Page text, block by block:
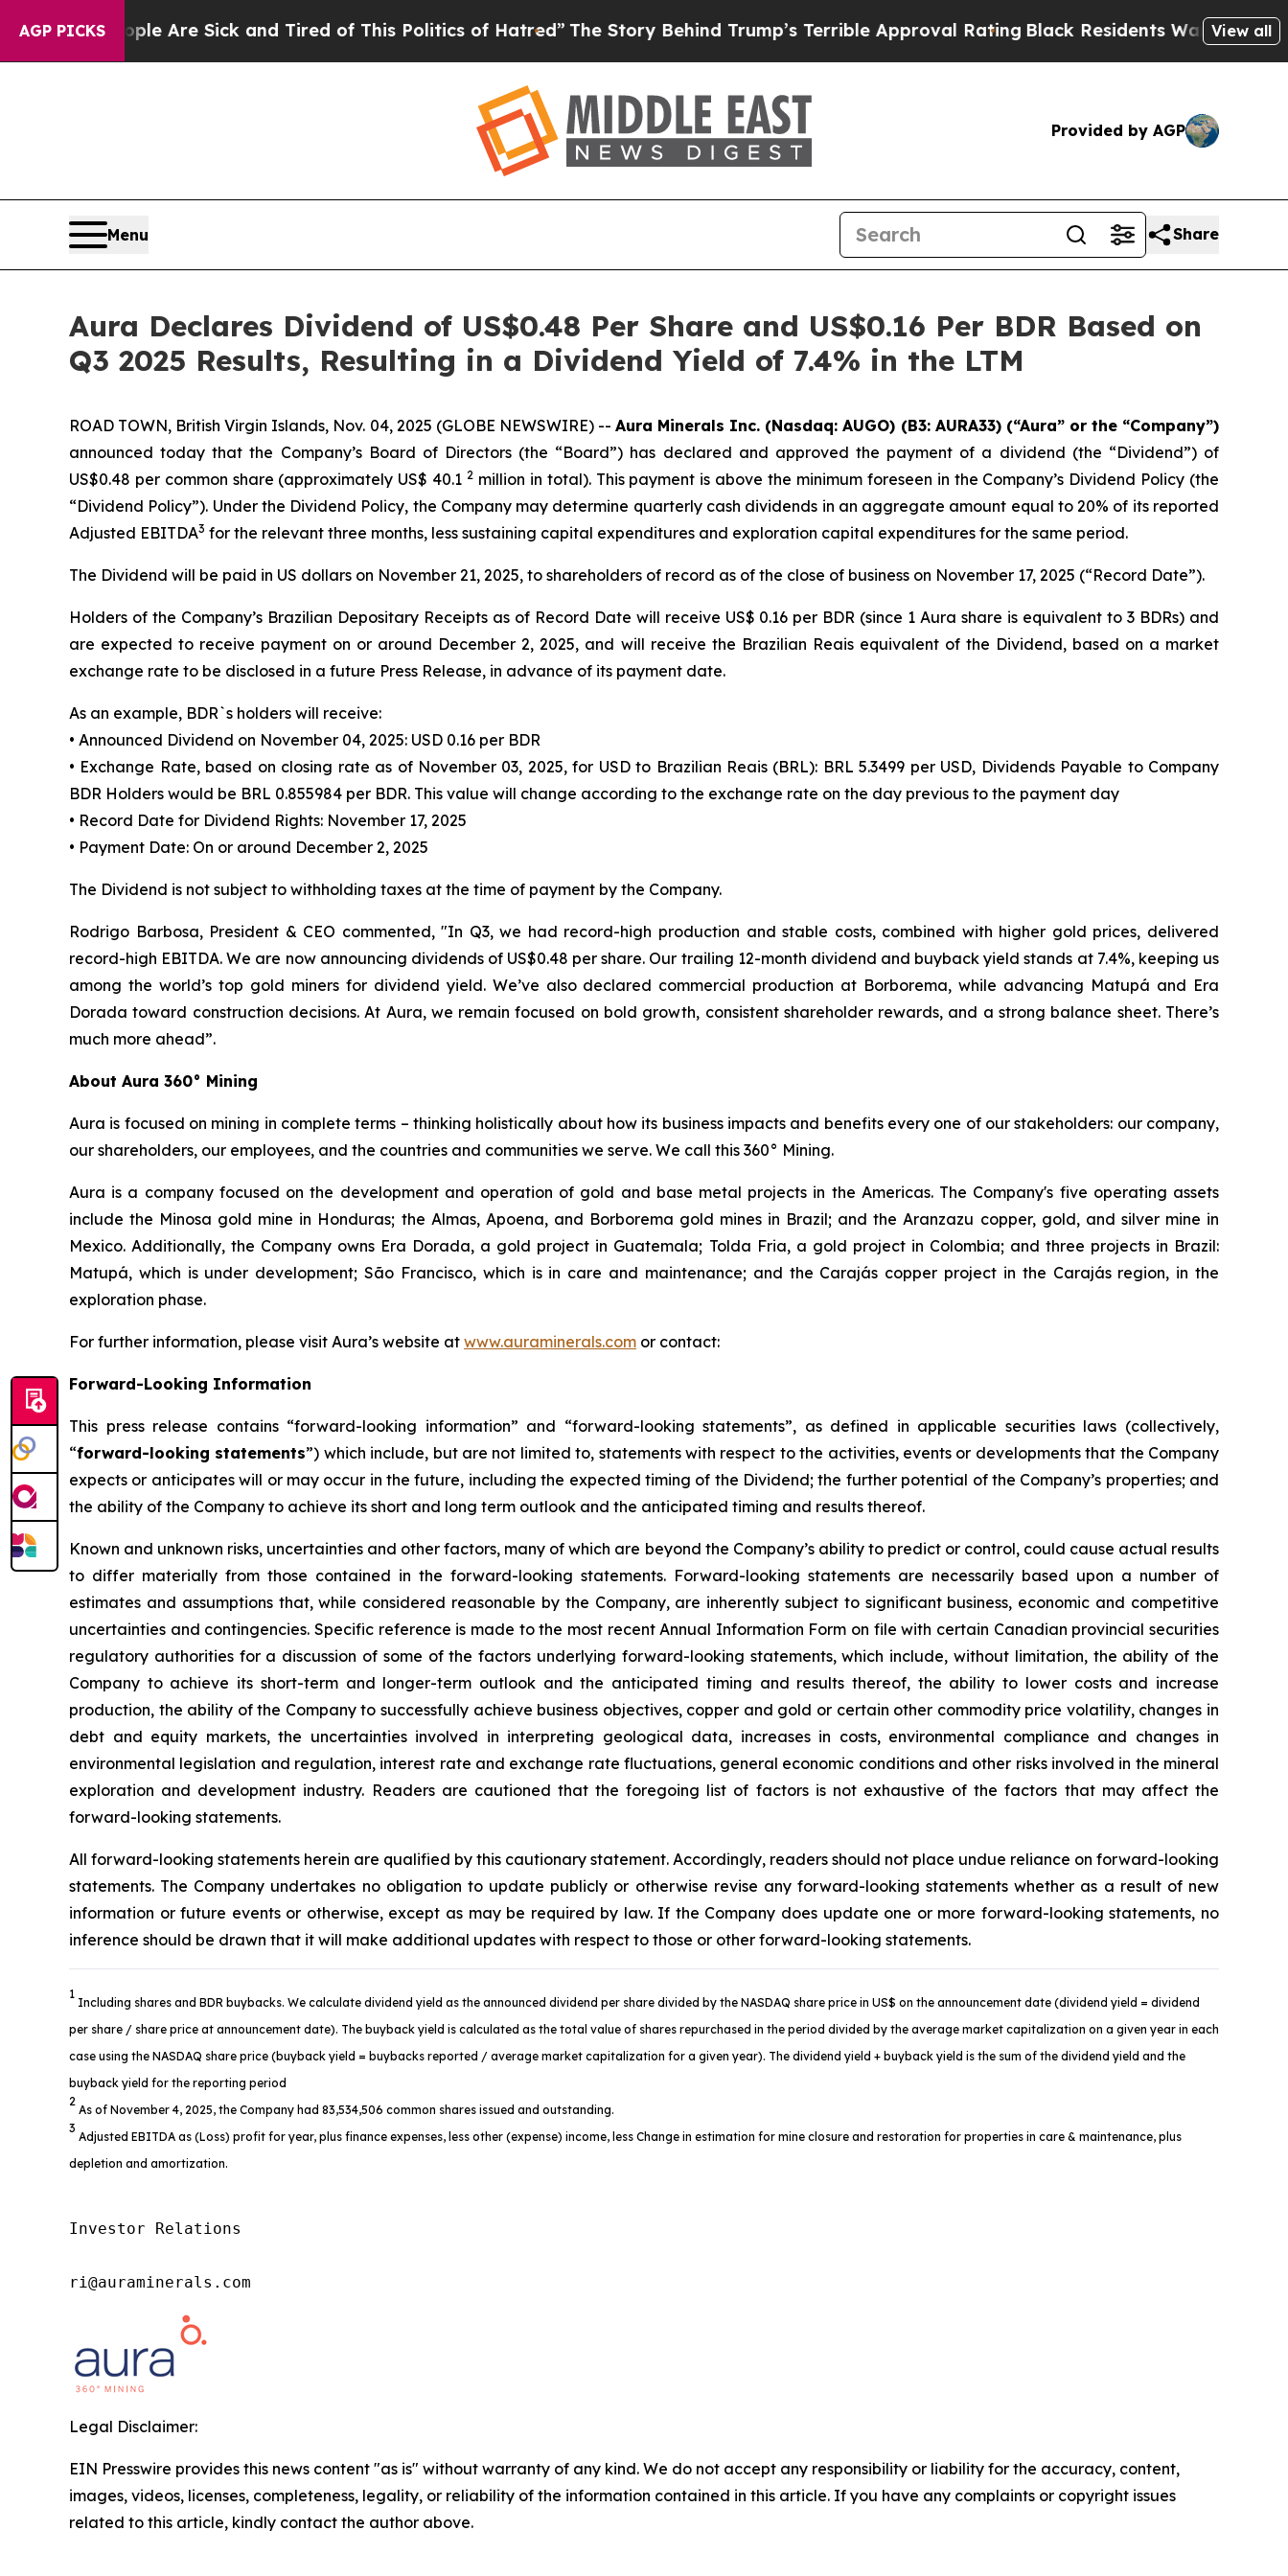
AGP PICKS
“People Are Sick and Tired of This Politics of Hatred”The Story Behind Trump’s Terrible Approval RatingBlack Residents Warned of Abusive
View all
Provided by AGP
Menu Share
Aura Declares Dividend of US$0.48 Per Share and US$0.16 Per BDR Based on
Q3 2025 Results, Resulting in a Dividend Yield of 7.4% in the LTM
ROAD TOWN, British Virgin Islands, Nov. 04, 2025 (GLOBE NEWSWIRE) --Aura Minerals Inc. (Nasdaq: AUGO) (B3: AURA33) (“Aura” or the “Company”)
announced today that the Company’s Board of Directors (the “Board”) has declared and approved the payment of a dividend (the “Dividend”) of
US$0.48 per common share (approximately US$ 40.1 2 million in total). This payment is above the minimum foreseen in the Company’s Dividend Policy (the
“Dividend Policy”). Under the Dividend Policy, the Company may determine quarterly cash dividends in an aggregate amount equal to 20% of its reported
Adjusted EBITDA3 for the relevant three months, less sustaining capital expenditures and exploration capital expenditures for the same period.
The Dividend will be paid in US dollars on November 21, 2025, to shareholders of record as of the close of business on November 17, 2025 (“Record Date”).
Holders of the Company’s Brazilian Depositary Receipts as of Record Date will receive US$ 0.16 per BDR (since 1 Aura share is equivalent to 3 BDRs) and
are expected to receive payment on or around December 2, 2025, and will receive the Brazilian Reais equivalent of the Dividend, based on a market
exchange rate to be disclosed in a future Press Release, in advance of its payment date.
As an example, BDR`s holders will receive:
• Announced Dividend on November 04, 2025: USD 0.16 per BDR
• Exchange Rate, based on closing rate as of November 03, 2025, for USD to Brazilian Reais (BRL): BRL 5.3499 per USD, Dividends Payable to Company
BDR Holders would be BRL 0.855984 per BDR. This value will change according to the exchange rate on the day previous to the payment day
• Record Date for Dividend Rights: November 17, 2025
• Payment Date: On or around December 2, 2025
The Dividend is not subject to withholding taxes at the time of payment by the Company.
Rodrigo Barbosa, President & CEO commented, "In Q3, we had record-high production and stable costs, combined with higher gold prices, delivered
record-high EBITDA. We are now announcing dividends of US$0.48 per share. Our trailing 12-month dividend and buyback yield stands at 7.4%, keeping us
among the world’s top gold miners for dividend yield. We’ve also declared commercial production at Borborema, while advancing Matupá and Era
Dorada toward construction decisions. At Aura, we remain focused on bold growth, consistent shareholder rewards, and a strong balance sheet. There’s
much more ahead”.
About Aura 360° Mining
Aura is focused on mining in complete terms – thinking holistically about how its business impacts and benefits every one of our stakeholders: our company,
our shareholders, our employees, and the countries and communities we serve. We call this 360° Mining.
Aura is a company focused on the development and operation of gold and base metal projects in the Americas. The Company's five operating assets
include the Minosa gold mine in Honduras; the Almas, Apoena, and Borborema gold mines in Brazil; and the Aranzazu copper, gold, and silver mine in
Mexico. Additionally, the Company owns Era Dorada, a gold project in Guatemala; Tolda Fria, a gold project in Colombia; and three projects in Brazil:
Matupá, which is under development; São Francisco, which is in care and maintenance; and the Carajás copper project in the Carajás region, in the
exploration phase.
For further information, please visit Aura’s website at www.auraminerals.com or contact:
Forward-Looking Information
This press release contains “forward-looking information” and “forward-looking statements”, as defined in applicable securities laws (collectively,
“forward-looking statements”) which include, but are not limited to, statements with respect to the activities, events or developments that the Company
expects or anticipates will or may occur in the future, including the expected timing of the Dividend; the further potential of the Company’s properties; and
the ability of the Company to achieve its short and long term outlook and the anticipated timing and results thereof.
Known and unknown risks, uncertainties and other factors, many of which are beyond the Company’s ability to predict or control, could cause actual results
to differ materially from those contained in the forward-looking statements. Forward-looking statements are necessarily based upon a number of
estimates and assumptions that, while considered reasonable by the Company, are inherently subject to significant business, economic and competitive
uncertainties and contingencies. Specific reference is made to the most recent Annual Information Form on file with certain Canadian provincial securities
regulatory authorities for a discussion of some of the factors underlying forward-looking statements, which include, without limitation, the ability of the
Company to achieve its short-term and longer-term outlook and the anticipated timing and results thereof, the ability to lower costs and increase
production, the ability of the Company to successfully achieve business objectives, copper and gold or certain other commodity price volatility, changes in
debt and equity markets, the uncertainties involved in interpreting geological data, increases in costs, environmental compliance and changes in
environmental legislation and regulation, interest rate and exchange rate fluctuations, general economic conditions and other risks involved in the mineral
exploration and development industry. Readers are cautioned that the foregoing list of factors is not exhaustive of the factors that may affect the
forward-looking statements.
All forward-looking statements herein are qualified by this cautionary statement. Accordingly, readers should not place undue reliance on forward-looking
statements. The Company undertakes no obligation to update publicly or otherwise revise any forward-looking statements whether as a result of new
information or future events or otherwise, except as may be required by law. If the Company does update one or more forward-looking statements, no
inference should be drawn that it will make additional updates with respect to those or other forward-looking statements.
1
Including shares and BDR buybacks. We calculate dividend yield as the announced dividend per share divided by the NASDAQ share price in US$ on the announcement date (dividend yield = dividend
per share / share price at announcement date). The buyback yield is calculated as the total value of shares repurchased in the period divided by the average market capitalization on a given year in each
case using the NASDAQ share price (buyback yield = buybacks reported / average market capitalization for a given year). The dividend yield + buyback yield is the sum of the dividend yield and the
buyback yield for the reporting period
2
As of November 4, 2025, the Company had 83,534,506 common shares issued and outstanding.
3
Adjusted EBITDA as (Loss) profit for year, plus finance expenses, less other (expense) income, less Change in estimation for mine closure and restoration for properties in care & maintenance, plus
depletion and amortization.
Investor Relations
ri@auraminerals.com
Legal Disclaimer:
EIN Presswire provides this news content "as is" without warranty of any kind. We do not accept any responsibility or liability for the accuracy, content,
images, videos, licenses, completeness, legality, or reliability of the information contained in this article. If you have any complaints or copyright issues
related to this article, kindly contact the author above.